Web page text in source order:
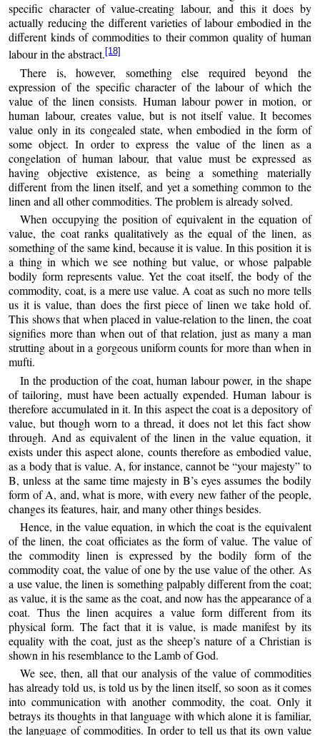
specific character of value-creating labour, and this it does by
actually reducing the different varieties of labour embodied in the
different kinds of commodities to their common quality of human
labour in the abstract. [18]
There is, however, something else required beyond the
expression of the specific character of the labour of which the
value of the linen consists. Human labour power in motion, or
human labour, creates value, but is not itself value. It becomes
value only in its congealed state, when embodied in the form of
some object. In order to express the value of the linen as a
congelation of human labour, that value must be expressed as
having objective existence, as being a something materially
different from the linen itself, and yet a something common to the
linen and all other commodities. The problem is already solved.
When occupying the position of equivalent in the equation of
value, the coat ranks qualitatively as the equal of the linen, as
something of the same kind, because it is value. In this position it is
a thing in which we see nothing but value, or whose palpable
bodily form represents value. Yet the coat itself, the body of the
commodity, coat, is a mere use value. A coat as such no more tells
us it is value, than does the first piece of linen we take hold of.
This shows that when placed in value-relation to the linen, the coat
signifies more than when out of that relation, just as many a man
strutting about in a gorgeous uniform counts for more than when in
mufti.
In the production of the coat, human labour power, in the shape
of tailoring, must have been actually expended. Human labour is
therefore accumulated in it. In this aspect the coat is a depository of
value, but though worn to a thread, it does not let this fact show
through. And as equivalent of the linen in the value equation, it
exists under this aspect alone, counts therefore as embodied value,
as a body that is value. A, for instance, cannot be “your majesty” to
B, unless at the same time majesty in B’s eyes assumes the bodily
form of A, and, what is more, with every new father of the people,
changes its features, hair, and many other things besides.
Hence, in the value equation, in which the coat is the equivalent
of the linen, the coat officiates as the form of value. The value of
the commodity linen is expressed by the bodily form of the
commodity coat, the value of one by the use value of the other. As
a use value, the linen is something palpably different from the coat;
as value, it is the same as the coat, and now has the appearance of a
coat. Thus the linen acquires a value form different from its
physical form. The fact that it is value, is made manifest by its
equality with the coat, just as the sheep’s nature of a Christian is
shown in his resemblance to the Lamb of God.
We see, then, all that our analysis of the value of commodities
has already told us, is told us by the linen itself, so soon as it comes
into communication with another commodity, the coat. Only it
betrays its thoughts in that language with which alone it is familiar,
the language of commodities. In order to tell us that its own value